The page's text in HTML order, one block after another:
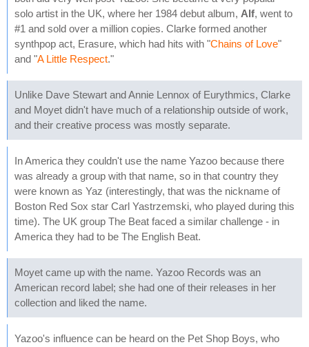
solo artist in the UK, where her 1984 debut album, Alf, went to
#1 and sold over a million copies. Clarke formed another
synthpop act, Erasure, which had hits with "Chains of Love"
and "A Little Respect."
Unlike Dave Stewart and Annie Lennox of Eurythmics, Clarke
and Moyet didn't have much of a relationship outside of work,
and their creative process was mostly separate.
In America they couldn't use the name Yazoo because there
was already a group with that name, so in that country they
were known as Yaz (interestingly, that was the nickname of
Boston Red Sox star Carl Yastrzemski, who played during this
time). The UK group The Beat faced a similar challenge - in
America they had to be The English Beat.
Moyet came up with the name. Yazoo Records was an
American record label; she had one of their releases in her
collection and liked the name.
Yazoo's influence can be heard on the Pet Shop Boys, who